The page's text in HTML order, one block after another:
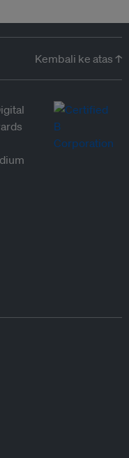
Kembali ke atas ↑